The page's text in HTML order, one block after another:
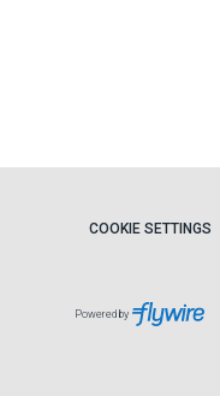
COOKIE SETTINGS
Powered by